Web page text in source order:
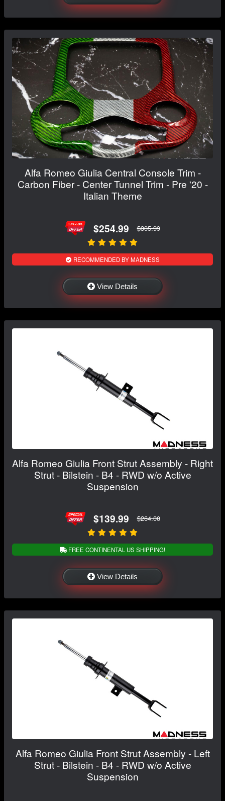
Alfa Romeo Giulia Central Console Trim -
Carbon Fiber - Center Tunnel Trim - Pre '20 -
Italian Theme
$254.99 $305.99
RECOMMENDED BY MADNESS
View Details
Alfa Romeo Giulia Front Strut Assembly - Right
Strut - Bilstein - B4 - RWD w/o Active
Suspension
$139.99 $264.00
FREE CONTINENTAL US SHIPPING!
View Details
Alfa Romeo Giulia Front Strut Assembly - Left
Strut - Bilstein - B4 - RWD w/o Active
Suspension